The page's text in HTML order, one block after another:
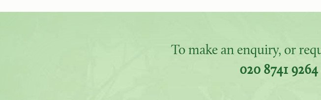
To make an enquiry, or
020 8741 9264